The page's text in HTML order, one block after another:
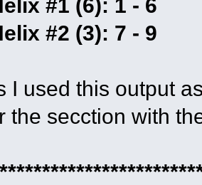
#1 (6): 1 - 6
#2 (3): 7 - 9
I used this output
the secction with